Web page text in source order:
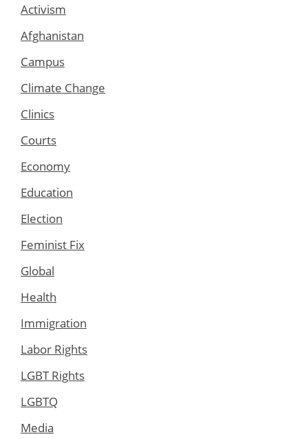
Activism
Afghanistan
Campus
Climate Change
Clinics
Courts
Economy
Education
Election
Feminist Fix
Global
Health
Immigration
Labor Rights
LGBT Rights
LGBTQ
Media